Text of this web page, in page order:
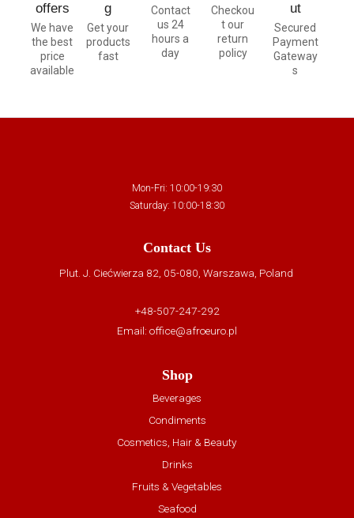
offers
We have
the best
price
available
g
Get your
products
fast
Contact
us 24
hours a
day
Checkou
t our
return
policy
ut
Secured
Payment
Gateway
s
Mon-Fri: 10:00-19:30
Saturday: 10:00-18:30
Contact Us
Plut. J. Ciećwierza 82, 05-080, Warszawa, Poland
+48-507-247-292
Email: office@afroeuro.pl
Shop
Beverages
Condiments
Cosmetics, Hair & Beauty
Drinks
Fruits & Vegetables
Seafood